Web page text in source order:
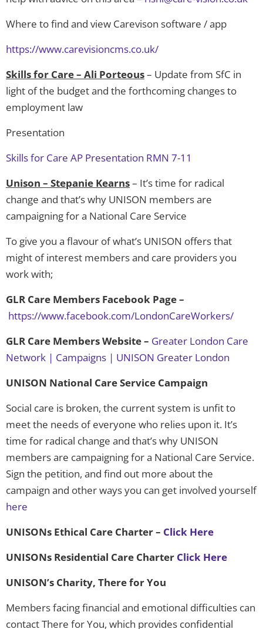
Where to find and view Carevison software / app
https://www.carevisioncms.co.uk/
Skills for Care – Ali Porteous– Update from SfC in
light of the budget and the forthcoming changes to
employment law
Presentation
Skills for Care AP Presentation RMN 7-11
Unison – Stepanie Kearns– It’s time for radical
change and that’s why UNISON members are
campaigning for a National Care Service
To give you a flavour of what’s UNISON offers that
might of interest members and care providers you
work with;
GLR Care Members Facebook Page –
https://www.facebook.com/LondonCareWorkers/
GLR Care Members Website – Greater London Care
Network | Campaigns | UNISON Greater London
UNISON National Care Service Campaign
Social care is broken, the current system is unfit to
meet the needs of everyone who relies upon it. It’s
time for radical change and that’s why UNISON
members are campaigning for a National Care Service.
Sign the petition, and find out more about the
campaign and other ways you can get involved yourself
here
UNISONs Ethical Care Charter– Click Here
UNISONs Residential Care Charter Click Here
UNISON’s Charity, There for You
Members facing financial and emotional difficulties can
contact There for You, which provides confidential